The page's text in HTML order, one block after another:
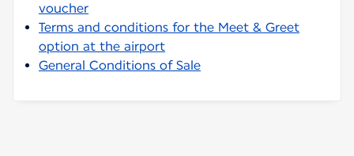
voucher
Terms and conditions for the Meet & Greet
option at the airport
General Conditions of Sale